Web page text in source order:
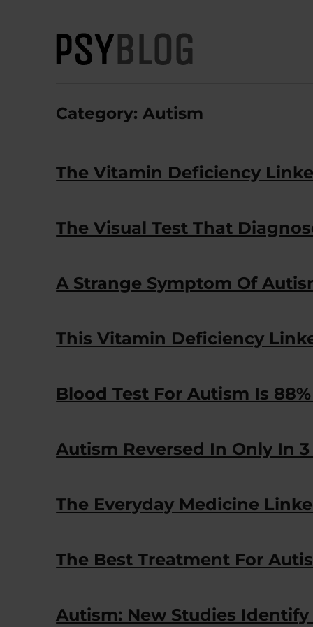
Category:Autism
The Vitamin Deficiency
The Visual Test That
A Strange Symptom Of
This Vitamin Deficiency
Blood Test For Autism Is
Autism Reversed In Only In
The Everyday Medicine
The Best Treatment For
Autism: New Studies